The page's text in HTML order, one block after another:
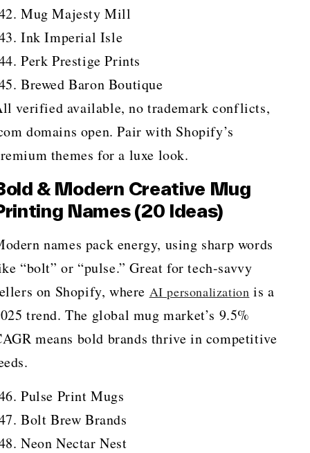
Mug Majesty Mill
Ink Imperial Isle
Perk Prestige Prints
Brewed Baron Boutique
verified available, no trademark conflicts,
domains open. Pair with Shopify’s
themes for a luxe look.
& Modern Creative Mug
Names (20 Ideas)
names pack energy, using sharp words
“bolt” or “pulse.” Great for tech-savvy
on Shopify, where AI personalization is a
trend. The global mug market’s 9.5%
means bold brands thrive in competitive
Pulse Print Mugs
Bolt Brew Brands
Neon Nectar Nest